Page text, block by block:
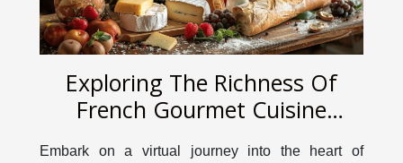
Exploring The Richness Of
French Gourmet Cuisine
Embark on a virtual journey into the heart of